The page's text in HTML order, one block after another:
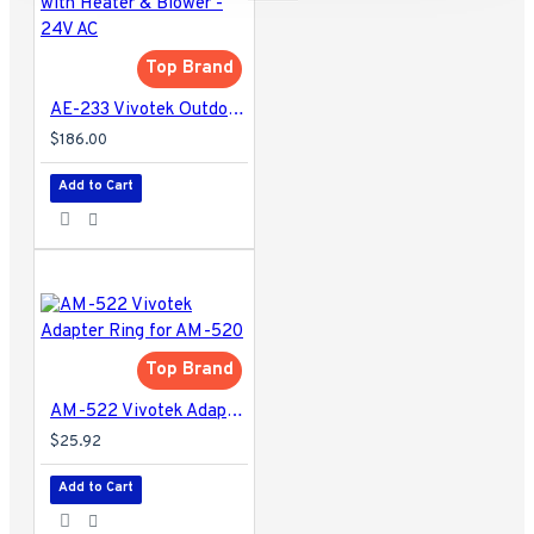
Top Brand
AE-233 Vivotek Outdoor Camera Housing with Heater & Blower - 24V AC
$186.00
Add to Cart
Top Brand
AM-522 Vivotek Adapter Ring for AM-520
$25.92
Add to Cart